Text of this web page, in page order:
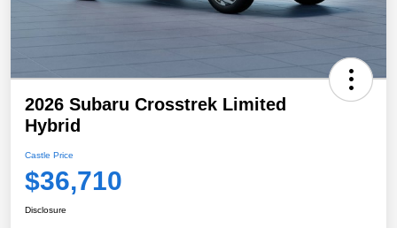
2026 Subaru Crosstrek Limited
Hybrid
Castle Price
$36,710
Disclosure